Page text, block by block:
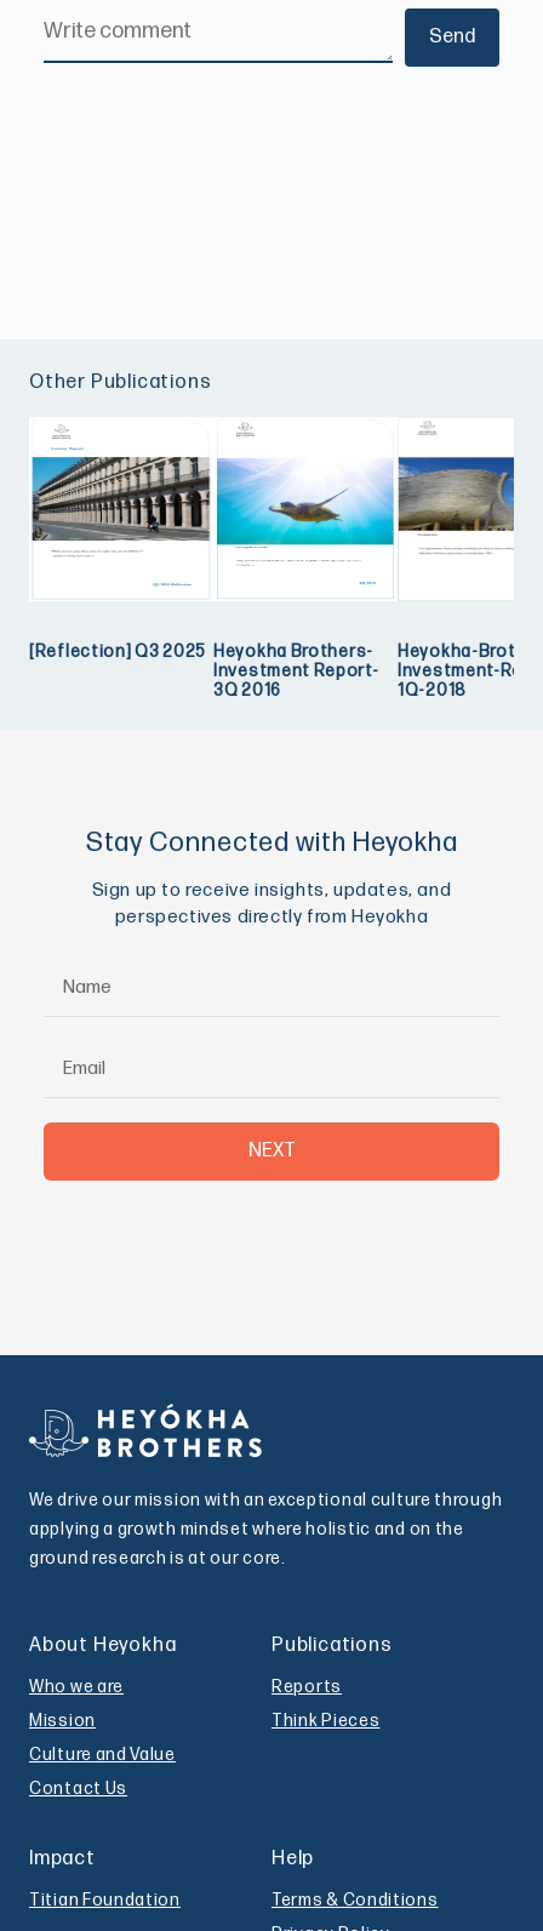
Other Publications
[Reflection] Q3 2025 Heyokha Brothers-
Investment Report-
3Q 2016
Heyokha-
Investment-
1Q-2018
Stay Connected with Heyokha
Sign up to receive insights, updates, and
perspectives directly from Heyokha
NEXT
We drive our mission with an exceptional culture through
applying a growth mindset where holistic and on the
ground research is at our core.
About Heyokha
Who we are
Mission
Culture and Value
Contact Us
Publications
Reports
Think Pieces
Impact
Titian Foundation
Help
Terms & Conditions